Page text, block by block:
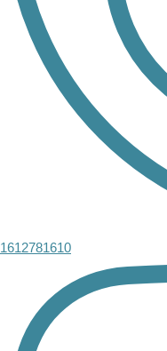
1612781610